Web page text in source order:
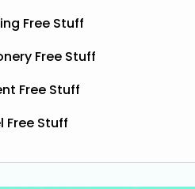
Free Stuff
Free Stuff
Free Stuff
Free Stuff